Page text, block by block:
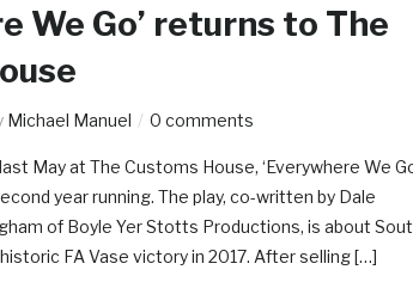
We Go’ returns to The
Michael Manuel 0 comments
May at The Customs House, ‘Everywhere We
year running. The play, co-written by Dale
of Boyle Yer Stotts Productions, is about
historic FA Vase victory in 2017. After selling […]